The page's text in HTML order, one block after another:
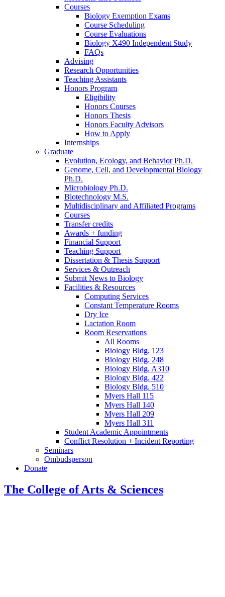
Courses
Biology Exemption Exams
Course Scheduling
Course Evaluations
Biology X490 Independent Study
FAQs
Advising
Research Opportunities
Teaching Assistants
Honors Program
Eligibility
Honors Courses
Honors Thesis
Honors Faculty Advisors
How to Apply
Internships
Graduate
Evolution, Ecology, and Behavior Ph.D.
Genome, Cell, and Developmental Biology
Ph.D.
Microbiology Ph.D.
Biotechnology M.S.
Multidisciplinary and Affiliated Programs
Courses
Transfer credits
Awards + funding
Financial Support
Teaching Support
Dissertation & Thesis Support
Services & Outreach
Submit News to Biology
Facilities & Resources
Computing Services
Constant Temperature Rooms
Dry Ice
Lactation Room
Room Reservations
All Rooms
Biology Bldg. 123
Biology Bldg. 248
Biology Bldg. A310
Biology Bldg. 422
Biology Bldg. 510
Myers Hall 115
Myers Hall 140
Myers Hall 209
Myers Hall 311
Student Academic Appointments
Conflict Resolution + Incident Reporting
Seminars
Ombudsperson
Donate
The College of Arts & Sciences